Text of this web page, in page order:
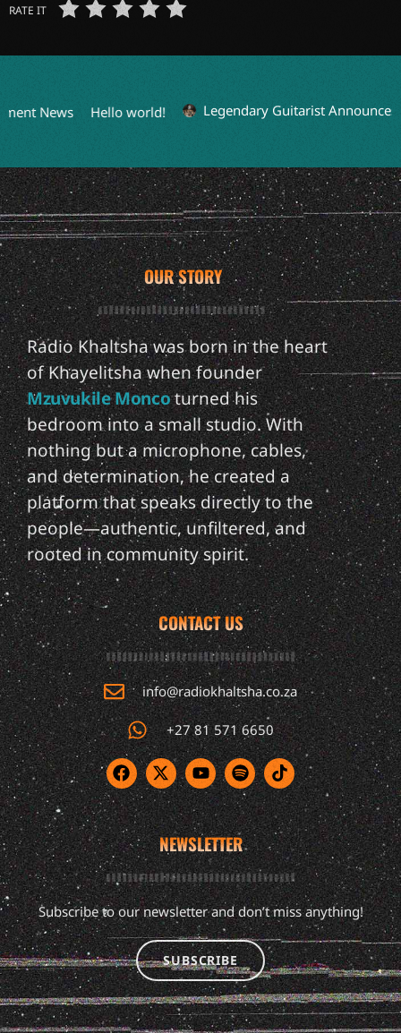
RATE IT
News Hello world! Legendary Guitarist Announces
OUR STORY
Radio Khaltsha was born in the heart
of Khayelitsha when founder
Mzuvukile Moncoturned his
bedroom into a small studio. With
nothing but a microphone, cables,
and determination, he created a
platform that speaks directly to the
people—authentic, unfiltered, and
rooted in community spirit.
CONTACT US
info@radiokhaltsha.co.za
+27 81 571 6650
NEWSLETTER
Subscribe to our newsletter and don’t miss anything!
SUBSCRIBE